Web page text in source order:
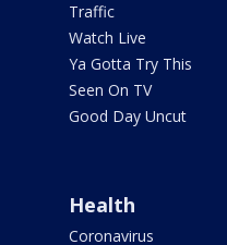
Traffic
Watch Live
Ya Gotta Try This
Seen On TV
Good Day Uncut
Health
Coronavirus